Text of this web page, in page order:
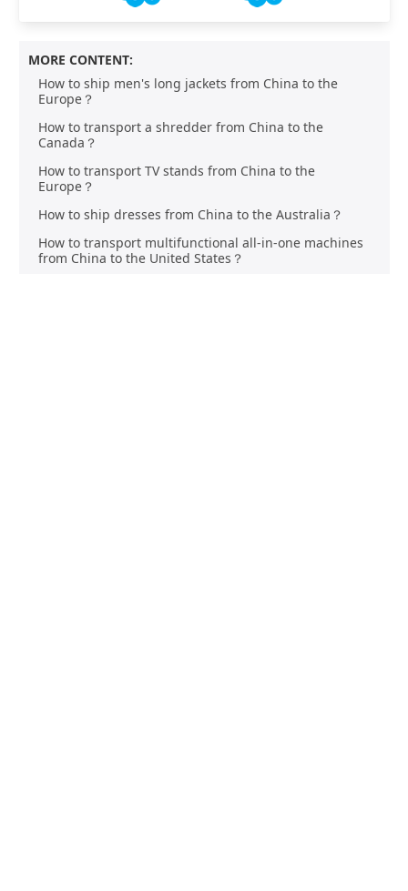
MORE CONTENT:
How to ship men's long jackets from China to the
Europe？
How to transport a shredder from China to the
Canada？
How to transport TV stands from China to the
Europe？
How to ship dresses from China to the Australia？
How to transport multifunctional all-in-one machines
from China to the United States？